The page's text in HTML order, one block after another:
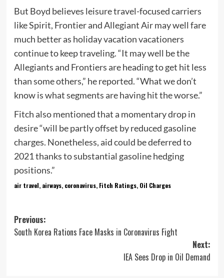
But Boyd believes leisure travel-focused carriers
like Spirit, Frontier and Allegiant Air may well fare
much better as holiday vacation vacationers
continue to keep traveling. “It may well be the
Allegiants and Frontiers are heading to get hit less
than some others,” he reported. “What we don’t
know is what segments are having hit the worse.”
Fitch also mentioned that a momentary drop in
desire “will be partly offset by reduced gasoline
charges. Nonetheless, aid could be deferred to
2021 thanks to substantial gasoline hedging
positions.”
air travel, airways, coronavirus, Fitch Ratings, Oil Charges
Post
navigation
Previous:
South Korea Rations Face Masks in Coronavirus Fight
Next:
IEA Sees Drop in Oil Demand